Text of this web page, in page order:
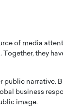
of media
they
public narrative.
business
image.